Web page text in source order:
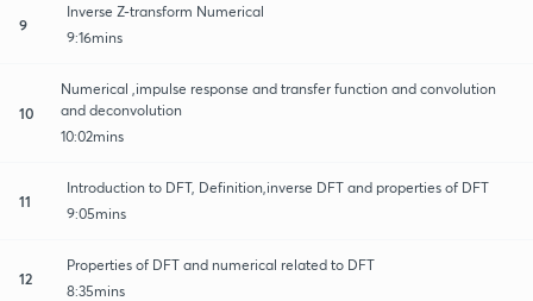
9
Inverse Z-transform Numerical
9:16mins
10
Numerical ,impulse response and transfer function and convolution
and deconvolution
10:02mins
11
Introduction to DFT, Definition,inverse DFT and properties of DFT
9:05mins
12
Properties of DFT and numerical related to DFT
8:35mins